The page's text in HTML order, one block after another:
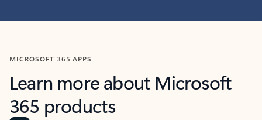
MICROSOFT 365 APPS
Learn more about Microsoft
365 products